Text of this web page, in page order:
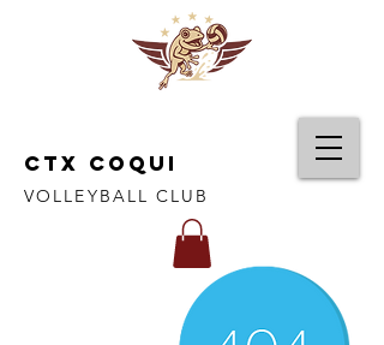
CTX COQUI
VOLLEYBALL CLUB